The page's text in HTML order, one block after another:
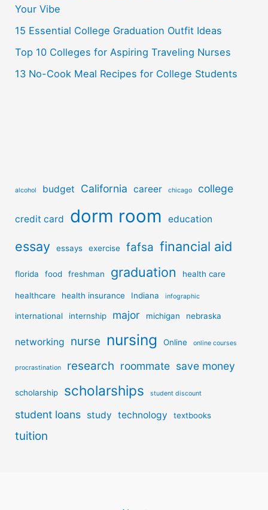
r
:
Your Vibe
15 Essential College Graduation Outfit Ideas
Top 10 Colleges for Aspiring Traveling Nurses
13 No-Cook Meal Recipes for College Students
alcohol budget California career chicago college
credit card dorm room education
essay essays exercise fafsa financial aid
florida food freshman graduation health care
healthcare health insurance Indiana infographic
international internship major michigan nebraska
networking nurse nursing Online online courses
procrastination research roommate save money
scholarship scholarships student discount
student loans study technology textbooks
tuition